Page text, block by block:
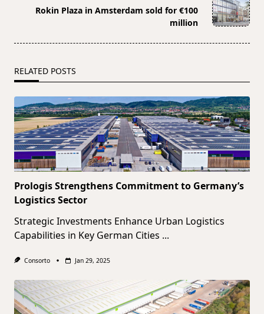
reader-Rokin Plaza in Amsterdam sold for €100
million
RELATED POSTS
Prologis Strengthens Commitment to Germany’s
Logistics Sector
Strategic Investments Enhance Urban Logistics
Capabilities in Key German Cities ...
Consorto Jan 29, 2025